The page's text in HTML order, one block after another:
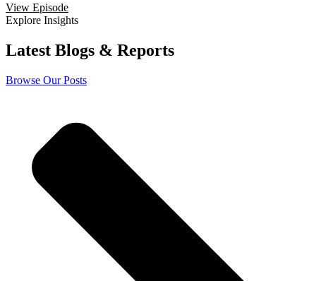
View Episode
Explore Insights
Latest Blogs & Reports
Browse Our Posts